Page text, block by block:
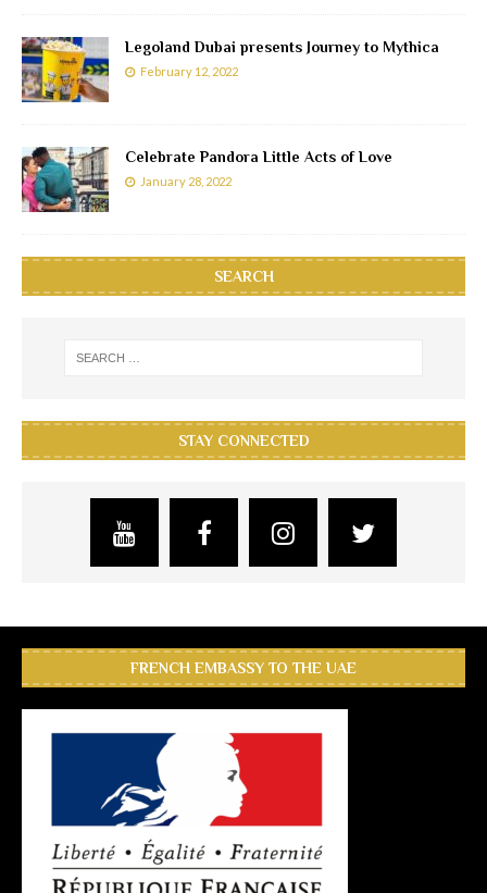
Legoland Dubai presents Journey to Mythica
February 12, 2022
Celebrate Pandora Little Acts of Love
January 28, 2022
SEARCH
STAY CONNECTED
FRENCH EMBASSY TO THE UAE